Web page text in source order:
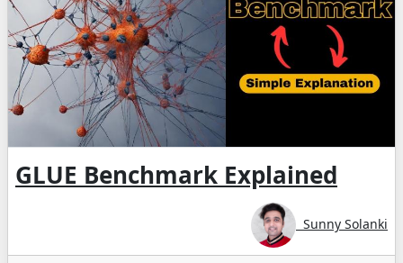
GLUE Benchmark Explained
Sunny Solanki